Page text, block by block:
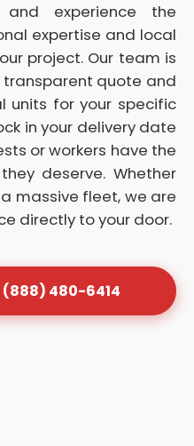
experience the
expertise and local
project. Our team is
quote and
units for your specific
in your delivery date
or workers have the
deserve. Whether
massive fleet, we are
directly to your door.
480-6414